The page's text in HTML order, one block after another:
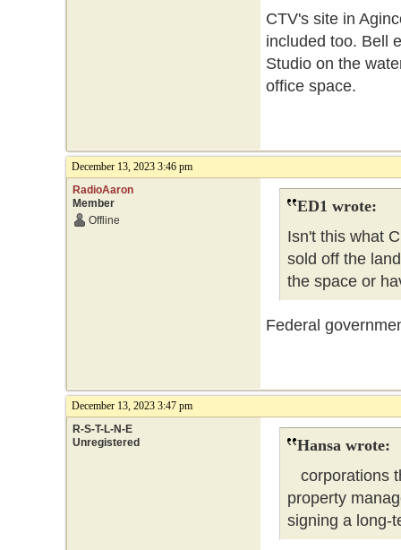
CTV's site in
included too. Bell
Studio on the
office space.
December 13, 2023 3:46 pm
RadioAaron
Member
Offline
ED1 wrote:
Isn't this what
sold off the
the space or
Federal
December 13, 2023 3:47 pm
R-S-T-L-N-E
Unregistered
Hansa wrote:
corporations
property
signing a